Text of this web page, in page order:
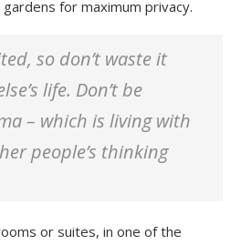
for maximum privacy.
so don’t waste it
life. Don’t be
– which is living with
people’s thinking
or suites, in one of the